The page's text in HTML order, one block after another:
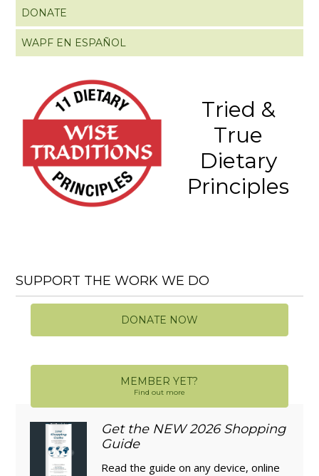
DONATE
WAPF EN ESPAÑOL
Tried &
True
Dietary
Principles
SUPPORT THE WORK WE DO
DONATE NOW
MEMBER YET?
Find out more
Get the NEW 2026 Shopping
Guide
Read the guide on any device, online